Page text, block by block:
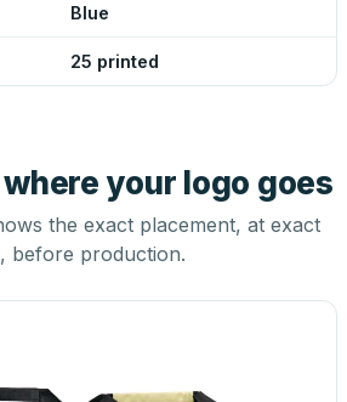
Blue
25 printed
your logo goes
the exact placement, at exact
before production.